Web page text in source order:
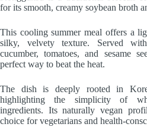
for its smooth, creamy soybean broth
This cooling summer meal offers a
silky, velvety texture. Served
cucumber, tomatoes, and sesame
perfect way to beat the heat.
The dish is deeply rooted in
highlighting the simplicity of
ingredients. Its naturally vegan
choice for vegetarians and health-